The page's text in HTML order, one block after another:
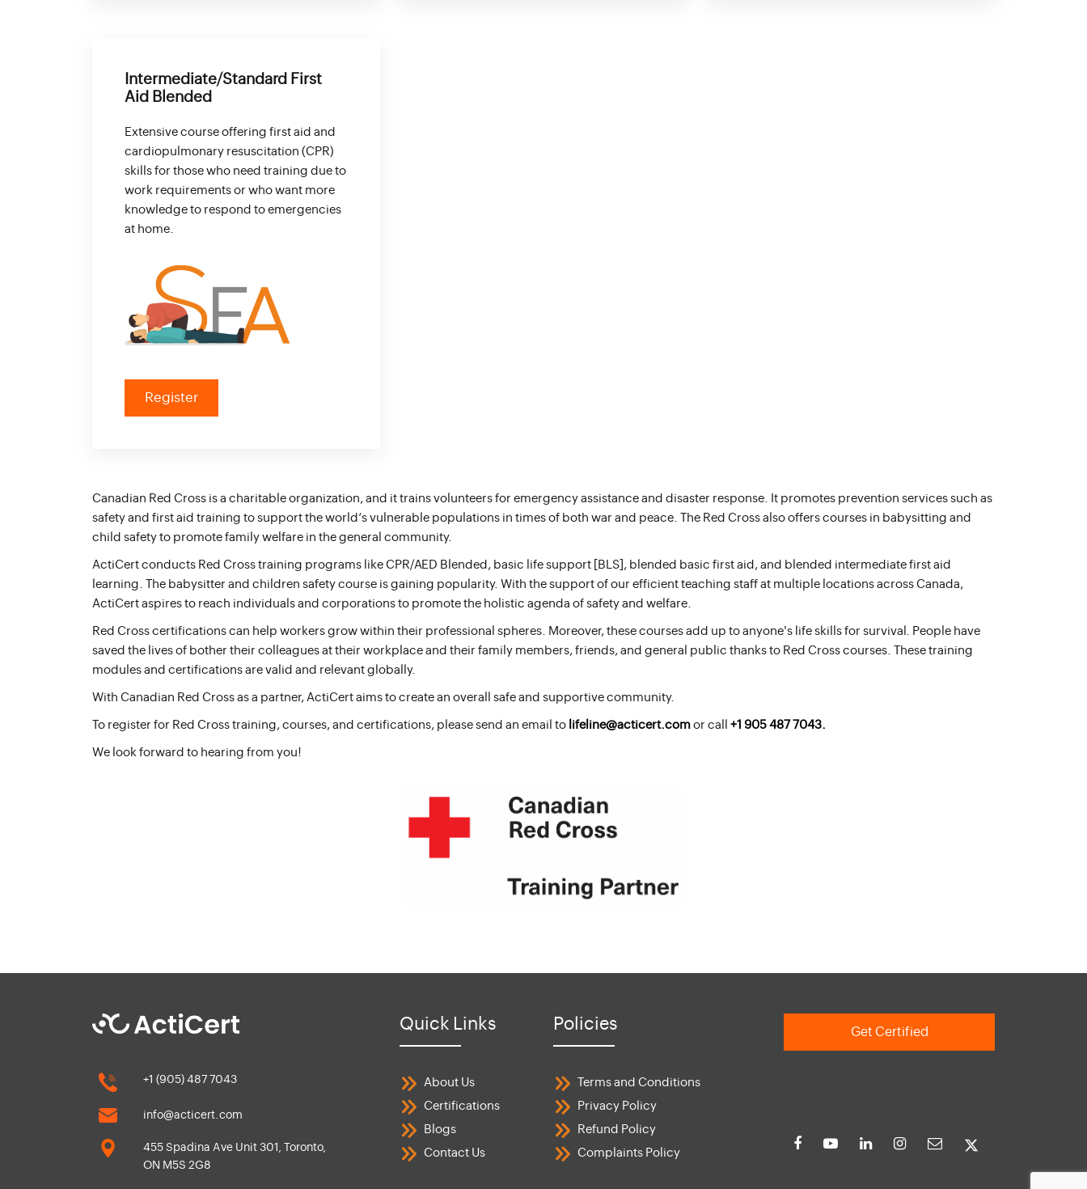
Intermediate/Standard First
Aid Blended
Extensive course offering first aid and
cardiopulmonary resuscitation (CPR)
skills for those who need training due to
work requirements or who want more
knowledge to respond to emergencies
at home.
Register
Canadian Red Cross is a charitable organization, and it trains volunteers for emergency assistance and disaster response. It promotes prevention services such as
safety and first aid training to support the world’s vulnerable populations in times of both war and peace. The Red Cross also offers courses in babysitting and
child safety to promote family welfare in the general community.
ActiCert conducts Red Cross training programs like CPR/AED Blended, basic life support [BLS], blended basic first aid, and blended intermediate first aid
learning. The babysitter and children safety course is gaining popularity. With the support of our efficient teaching staff at multiple locations across Canada,
ActiCert aspires to reach individuals and corporations to promote the holistic agenda of safety and welfare.
Red Cross certifications can help workers grow within their professional spheres. Moreover, these courses add up to anyone's life skills for survival. People have
saved the lives of bother their colleagues at their workplace and their family members, friends, and general public thanks to Red Cross courses. These training
modules and certifications are valid and relevant globally.
With Canadian Red Cross as a partner, ActiCert aims to create an overall safe and supportive community.
To register for Red Cross training, courses, and certifications, please send an email to lifeline@acticert.com or call +1 905 487 7043.
We look forward to hearing from you!
+1 (905) 487 7043
info@acticert.com
455 Spadina Ave Unit 301, Toronto,
ON M5S 2G8
Quick Links
About Us
Certifications
Blogs
Contact Us
Policies
Terms and Conditions
Privacy Policy
Refund Policy
Complaints Policy
Get Certified